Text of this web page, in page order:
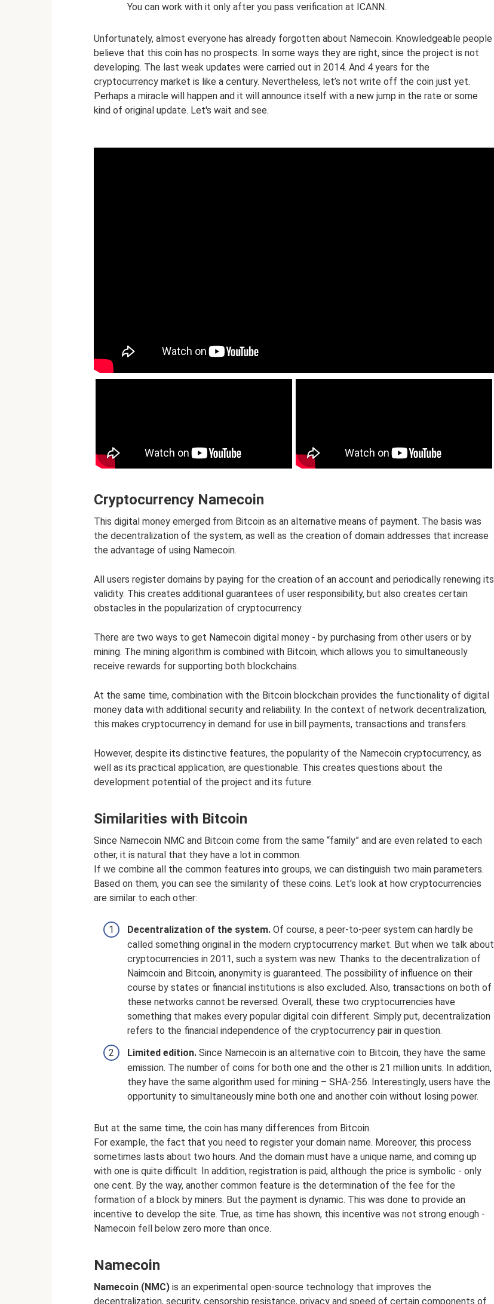
You can work with it only after you pass verification at ICANN.
Unfortunately, almost everyone has already forgotten about Namecoin. Knowledgeable people
believe that this coin has no prospects. In some ways they are right, since the project is not
developing. The last weak updates were carried out in 2014. And 4 years for the
cryptocurrency market is like a century. Nevertheless, let’s not write off the coin just yet.
Perhaps a miracle will happen and it will announce itself with a new jump in the rate or some
kind of original update. Let's wait and see.
Cryptocurrency Namecoin
This digital money emerged from Bitcoin as an alternative means of payment. The basis was
the decentralization of the system, as well as the creation of domain addresses that increase
the advantage of using Namecoin.
All users register domains by paying for the creation of an account and periodically renewing its
validity. This creates additional guarantees of user responsibility, but also creates certain
obstacles in the popularization of cryptocurrency.
There are two ways to get Namecoin digital money - by purchasing from other users or by
mining. The mining algorithm is combined with Bitcoin, which allows you to simultaneously
receive rewards for supporting both blockchains.
At the same time, combination with the Bitcoin blockchain provides the functionality of digital
money data with additional security and reliability. In the context of network decentralization,
this makes cryptocurrency in demand for use in bill payments, transactions and transfers.
However, despite its distinctive features, the popularity of the Namecoin cryptocurrency, as
well as its practical application, are questionable. This creates questions about the
development potential of the project and its future.
Similarities with Bitcoin
Since Namecoin NMC and Bitcoin come from the same “family” and are even related to each
other, it is natural that they have a lot in common.
If we combine all the common features into groups, we can distinguish two main parameters.
Based on them, you can see the similarity of these coins. Let's look at how cryptocurrencies
are similar to each other:
Decentralization of the system. Of course, a peer-to-peer system can hardly be
called something original in the modern cryptocurrency market. But when we talk about
cryptocurrencies in 2011, such a system was new. Thanks to the decentralization of
Naimcoin and Bitcoin, anonymity is guaranteed. The possibility of influence on their
course by states or financial institutions is also excluded. Also, transactions on both of
these networks cannot be reversed. Overall, these two cryptocurrencies have
something that makes every popular digital coin different. Simply put, decentralization
refers to the financial independence of the cryptocurrency pair in question.
Limited edition. Since Namecoin is an alternative coin to Bitcoin, they have the same
emission. The number of coins for both one and the other is 21 million units. In addition,
they have the same algorithm used for mining – SHA-256. Interestingly, users have the
opportunity to simultaneously mine both one and another coin without losing power.
But at the same time, the coin has many differences from Bitcoin.
For example, the fact that you need to register your domain name. Moreover, this process
sometimes lasts about two hours. And the domain must have a unique name, and coming up
with one is quite difficult. In addition, registration is paid, although the price is symbolic - only
one cent. By the way, another common feature is the determination of the fee for the
formation of a block by miners. But the payment is dynamic. This was done to provide an
incentive to develop the site. True, as time has shown, this incentive was not strong enough -
Namecoin fell below zero more than once.
Namecoin
Namecoin (NMC) is an experimental open-source technology that improves the
decentralization, security, censorship resistance, privacy and speed of certain components of